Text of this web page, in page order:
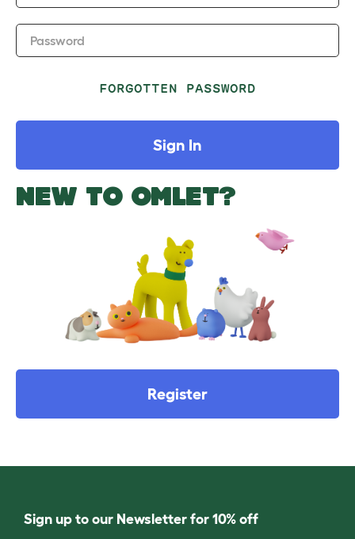
Password
FORGOTTEN PASSWORD
Sign In
NEW TO OMLET?
Register
Sign up to our Newsletter for 10% off